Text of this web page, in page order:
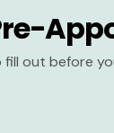
fill out before